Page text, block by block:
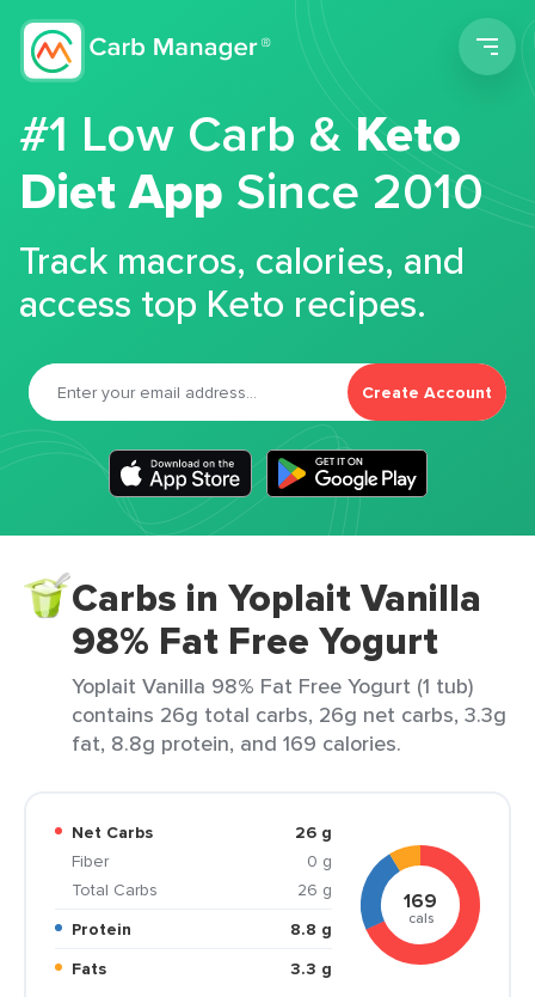
#1 Low Carb &Keto
Diet App Since 2010
Track macros, calories, and
access top Keto recipes.
Create Account
Carbs in Yoplait Vanilla
98% Fat Free Yogurt
Yoplait Vanilla 98% Fat Free Yogurt (1 tub)
contains 26g total carbs, 26g net carbs, 3.3g
fat, 8.8g protein, and 169 calories.
Net Carbs
26 g
Fiber
0 g
Total Carbs
26 g
Protein
8.8 g
Fats
3.3 g
169
cals